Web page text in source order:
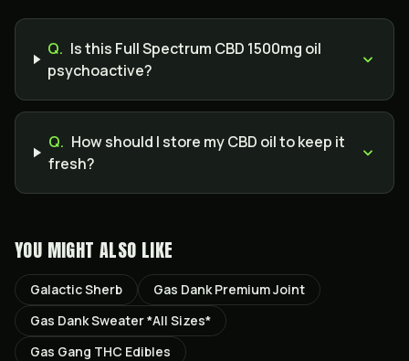
Q. Is this Full Spectrum CBD 1500mg oil
psychoactive?
Q. How should I store my CBD oil to keep it
fresh?
YOU MIGHT ALSO LIKE
Galactic Sherb
Gas Dank Premium Joint
Gas Dank Sweater *All Sizes*
Gas Gang THC Edibles